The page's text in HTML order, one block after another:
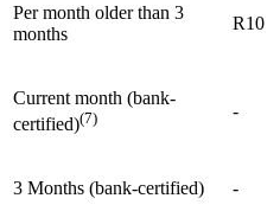
Per month older than 3
months
R10
Current month (bank-
certified)(7) -
3 Months (bank-certified) -